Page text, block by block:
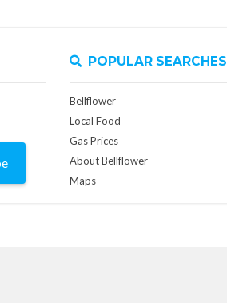
POPULAR SEARCHES
Bellflower
Local Food
Gas Prices
About Bellflower
Maps